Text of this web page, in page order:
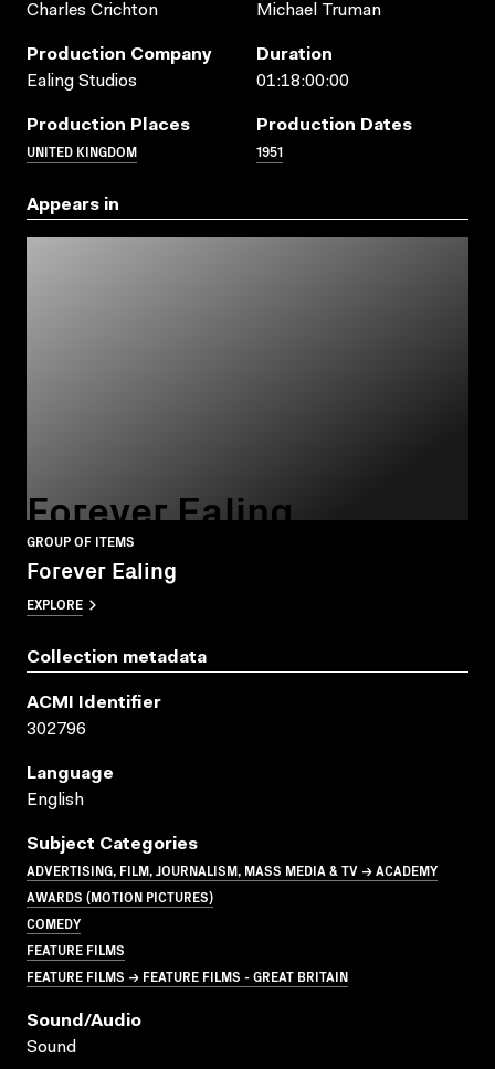
Charles Crichton
Michael Truman
Production Company
Ealing Studios
Duration
01:18:00:00
Production Places
UNITED KINGDOM
Production Dates
1951
Appears in
Forever Ealing
GROUP OF ITEMS
Forever Ealing
EXPLORE
Collection metadata
ACMI Identifier
302796
Language
English
Subject Categories
ADVERTISING, FILM, JOURNALISM, MASS MEDIA & TV → ACADEMY
AWARDS (MOTION PICTURES)
COMEDY
FEATURE FILMS
FEATURE FILMS → FEATURE FILMS - GREAT BRITAIN
Sound/audio
Sound